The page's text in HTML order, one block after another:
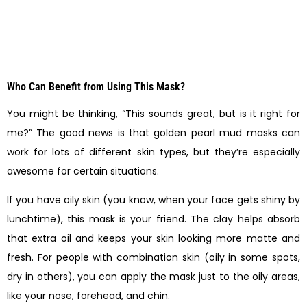
Who Can Benefit from Using This Mask?
You might be thinking, “This sounds great, but is it right for
me?” The good news is that golden pearl mud masks can
work for lots of different skin types, but they’re especially
awesome for certain situations.
If you have oily skin (you know, when your face gets shiny by
lunchtime), this mask is your friend. The clay helps absorb
that extra oil and keeps your skin looking more matte and
fresh. For people with combination skin (oily in some spots,
dry in others), you can apply the mask just to the oily areas,
like your nose, forehead, and chin.